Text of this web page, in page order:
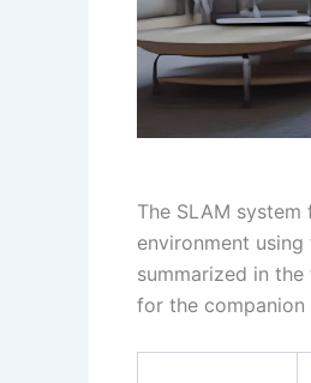
The SLAM
environment using
summarized in
for the companion